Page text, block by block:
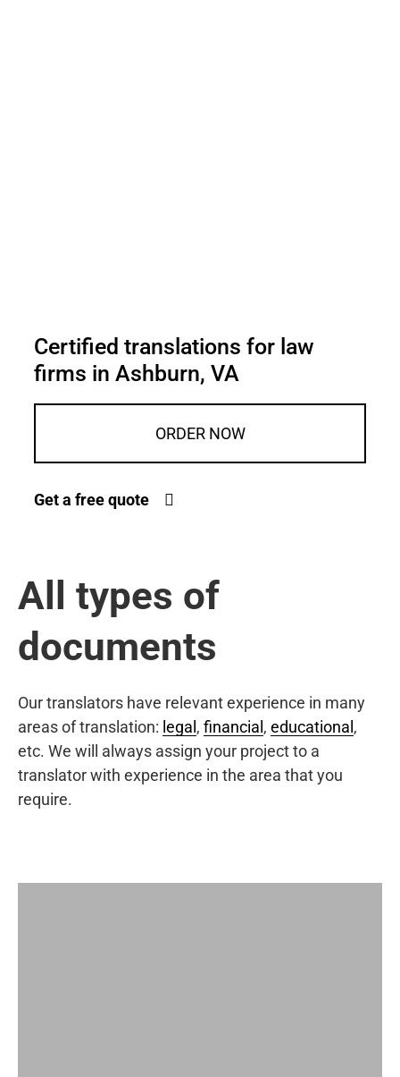
Certified translations for law
firms in Ashburn, VA
ORDER NOW
Get a free quote
All types of
documents
Our translators have relevant experience in many
areas of translation: legal , financial , educational ,
etc. We will always assign your project to a
translator with experience in the area that you
require.